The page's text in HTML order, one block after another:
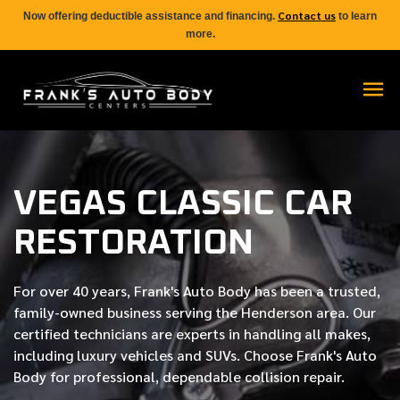
Now offering deductible assistance and financing. Contact us to learn
more.
VEGAS CLASSIC CAR
RESTORATION
For over 40 years, Frank's Auto Body has been a trusted,
family-owned business serving the Henderson area. Our
certified technicians are experts in handling all makes,
including luxury vehicles and SUVs. Choose Frank's Auto
Body for professional, dependable collision repair.